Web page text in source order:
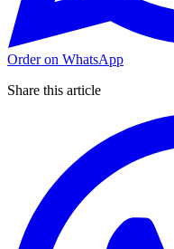
Order on WhatsApp
Share this article